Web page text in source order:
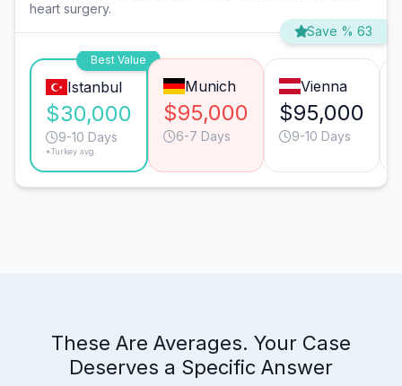
heart surgery.
Save % 63
Best Value
Istanbul
$30,000
9-10 Days
*Turkey avg.
Munich
$95,000
6-7 Days
Vienna
$95,000
9-10 Days
These Are Averages. Your Case
Deserves a Specific Answer